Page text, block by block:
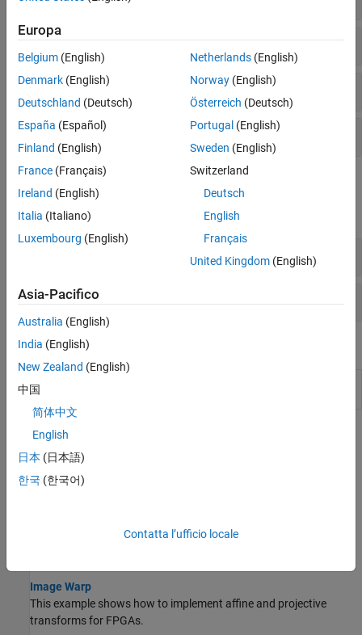
Morphology
Statistics
Utilities
Objects
expand all
Utilities
Functions
visionhdlframetoregions
Topics
Enhancement
Noise Removal and Image Sharpening
Image Warp
This example shows how to implement affine and projective
transforms for FPGAs.
Europa
Belgium (English)
Denmark (English)
Deutschland (Deutsch)
España (Español)
Finland (English)
France (Français)
Ireland (English)
Italia (Italiano)
Luxembourg (English)
Netherlands(English)
Norway(English)
Österreich (Deutsch)
Portugal (English)
Sweden (English)
Switzerland
Deutsch
English
Français
United Kingdom(English)
Asia-Pacifico
Australia (English)
India (English)
New Zealand (English)
中国
简体中文
English
日本 (日本語)
한국 (한국어)
Contatta l’ufficio locale